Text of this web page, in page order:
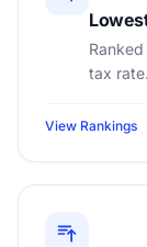
tax
View Rankings